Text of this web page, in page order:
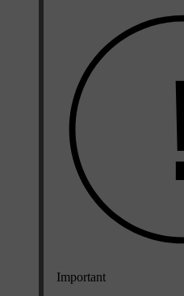
Important